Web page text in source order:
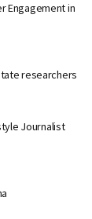
Engagement in
researchers
Journalist